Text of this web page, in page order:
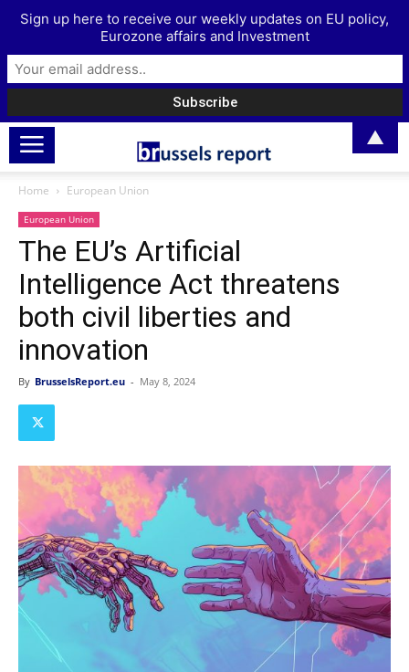
Home European Union
European Union
The EU’s Artificial
Intelligence Act threatens
both civil liberties and
innovation
By BrusselsReport.eu - May 8, 2024
Sign up here to receive our weekly updates on EU policy,
Eurozone affairs and Investment
▲